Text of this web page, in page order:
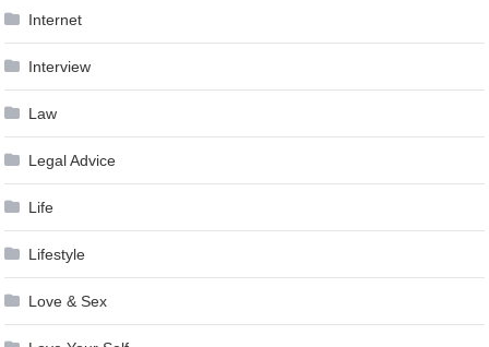
Internet
Interview
Law
Legal Advice
Life
Lifestyle
Love & Sex